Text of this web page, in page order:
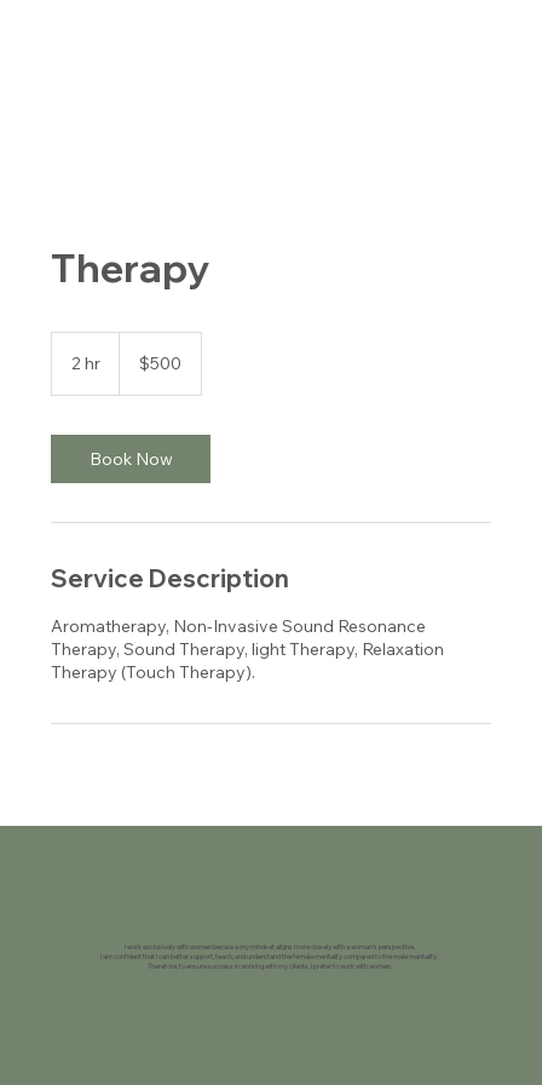
Therapy
2 hr
dollars$500
Book Now
Service Description
Aromatherapy, Non-Invasive Sound Resonance
Therapy, Sound Therapy, light Therapy, Relaxation
Therapy (Touch Therapy).
I work exclusively with women because my mindset aligns more closely with a woman's perspective.
I am confident that I can better support, teach, and understand the female mentality compared to the male mentality.
Therefore, to ensure success in working with my clients, I prefer to work with women.